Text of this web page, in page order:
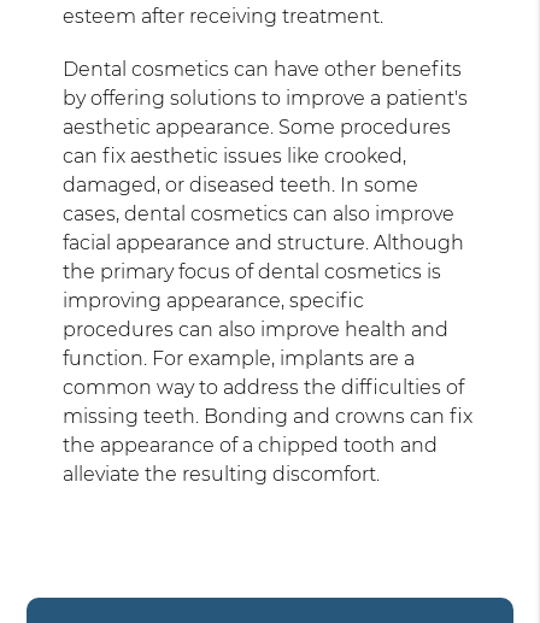
esteem after receiving treatment.
Dental cosmetics can have other benefits
by offering solutions to improve a patient's
aesthetic appearance. Some procedures
can fix aesthetic issues like crooked,
damaged, or diseased teeth. In some
cases, dental cosmetics can also improve
facial appearance and structure. Although
the primary focus of dental cosmetics is
improving appearance, specific
procedures can also improve health and
function. For example, implants are a
common way to address the difficulties of
missing teeth. Bonding and crowns can fix
the appearance of a chipped tooth and
alleviate the resulting discomfort.